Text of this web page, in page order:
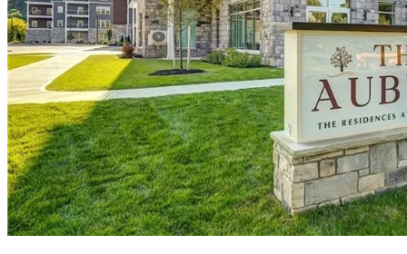
Salvatore's Old Fashioned Pizzeria
165 W Main St, Victor, NY 14564
Speedway
239 W Main St, Victor, NY 14564
Stumblin Monkey Brewing Company
61 School St, Victor, NY 14564
SugarMills Hair Station
3 Railroad Ave Ste 1A, Victor, NY 14564